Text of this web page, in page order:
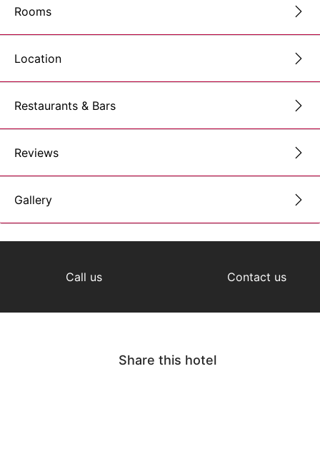
Rooms
Location
Restaurants & Bars
Reviews
Gallery
Call us Contact us
Share this hotel